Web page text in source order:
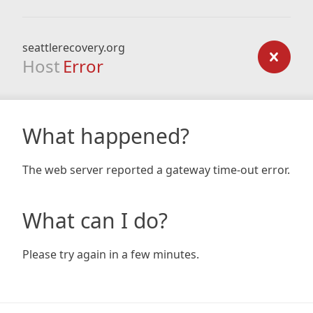
seattlerecovery.org
Host Error
What happened?
The web server reported a gateway time-out error.
What can I do?
Please try again in a few minutes.